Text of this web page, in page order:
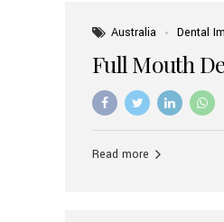
Australia Dental
Full Mouth
Read more